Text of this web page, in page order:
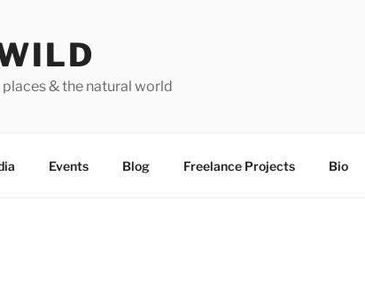
& the natural world
Events Blog Freelance Projects Bio